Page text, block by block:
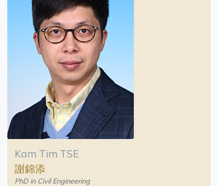
Kam Tim TSE
謝錦添
PhD in Civil Engineering